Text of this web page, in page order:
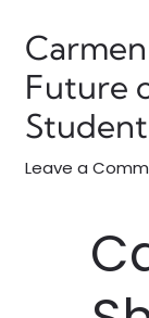
Future
Leave a